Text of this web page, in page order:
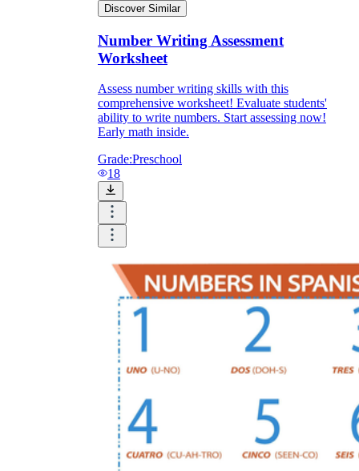
Discover Similar
Number Writing Assessment
Worksheet
Assess number writing skills with this
comprehensive worksheet! Evaluate students'
ability to write numbers. Start assessing now!
Early math inside.
Grade:Preschool
18